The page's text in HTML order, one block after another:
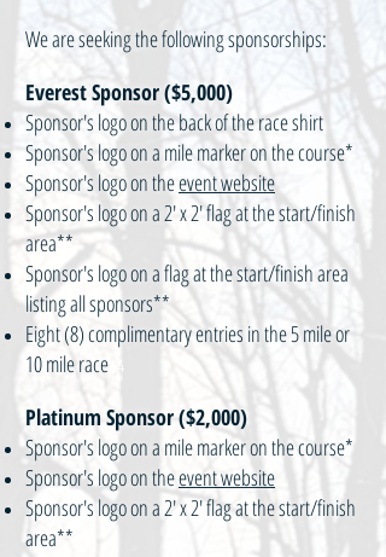
We are seeking the following sponsorships:
Everest Sponsor ($5,000)
Sponsor's logo on the back of the race shirt
Sponsor's logo on a mile marker on the course*
Sponsor's logo on theevent website
Sponsor's logo on a 2' x 2' flag at the start/finish
area**
Sponsor's logo on a flag at the start/finish area
listing all sponsors**
Eight (8) complimentary entries in the 5 mile or
10 mile race \4
Platinum Sponsor ($2,000)
Sponsor's logo on a mile marker on the course*
Sponsor's logo on theevent website
Sponsor's logo on a 2' x 2' flag at the start/finish
area**